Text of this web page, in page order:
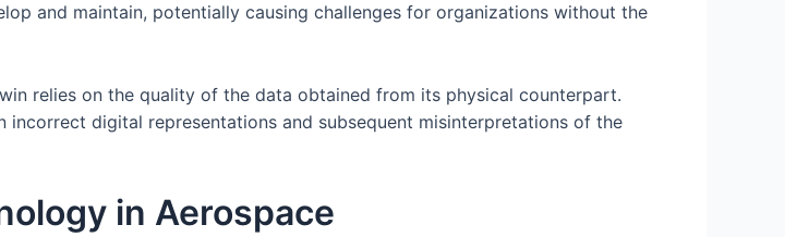
and maintain, potentially causing challenges for organizations without the
relies on the quality of the data obtained from its physical counterpart.
digital representations and subsequent misinterpretations of the
in Aerospace